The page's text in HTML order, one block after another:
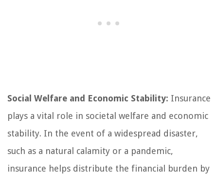
Social Welfare and Economic Stability: Insurance
plays a vital role in societal welfare and economic
stability. In the event of a widespread disaster,
such as a natural calamity or a pandemic,
insurance helps distribute the financial burden by